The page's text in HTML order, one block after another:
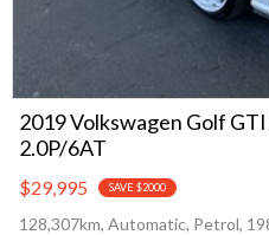
2019 Volkswagen Golf
2.0P/6AT
$29,995 SAVE $2000
128,307km, Automatic, Petrol,